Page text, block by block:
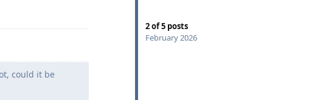
2of5 posts
February 2026
could it be